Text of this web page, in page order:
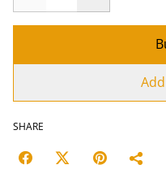
SHARE